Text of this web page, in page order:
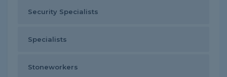
Security Specialists
Specialists
Stoneworkers